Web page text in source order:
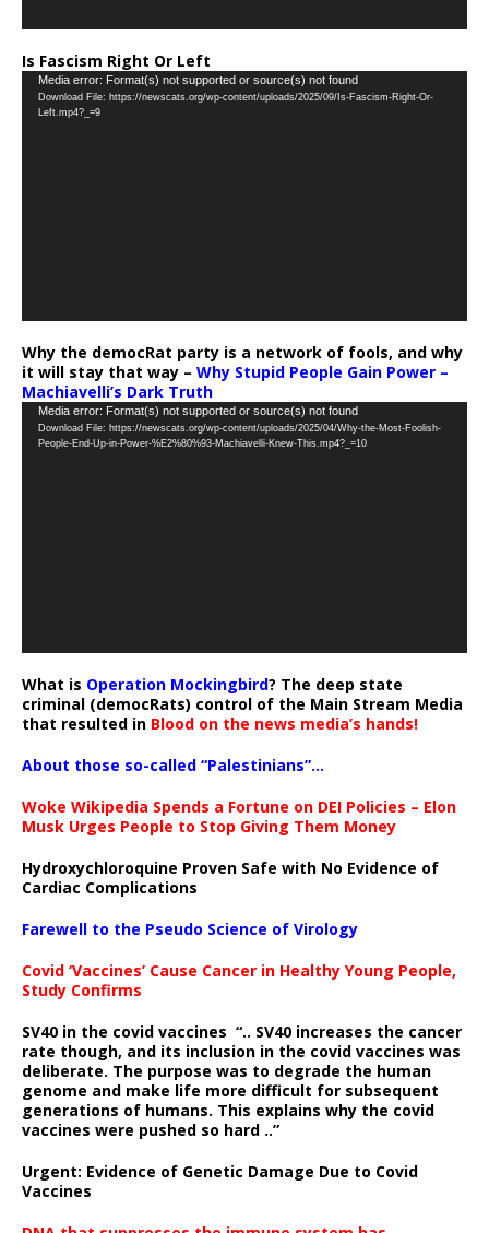
Is Fascism Right Or Left
Video
Player
Media error: Format(s) not supported or source(s) not found
Download File: https://newscats.org/wp-content/uploads/2025/09/Is-Fascism-Right-Or-
Left.mp4?_=9
Why the democRat party is a network of fools, and why
it will stay that way – Why Stupid People Gain Power –
Machiavelli’s Dark Truth
Video
Player
Media error: Format(s) not supported or source(s) not found
Download File: https://newscats.org/wp-content/uploads/2025/04/Why-the-Most-Foolish-
People-End-Up-in-Power-%E2%80%93-Machiavelli-Knew-This.mp4?_=10
What is Operation Mockingbird? The deep state
criminal (democRats) control of the Main Stream Media
that resulted in Blood on the news media’s hands!
About those so-called “Palestinians”…
Woke Wikipedia Spends a Fortune on DEI Policies – Elon
Musk Urges People to Stop Giving Them Money
Hydroxychloroquine Proven Safe with No Evidence of
Cardiac Complications
Farewell to the Pseudo Science of Virology
Covid ‘Vaccines’ Cause Cancer in Healthy Young People,
Study Confirms
SV40 in the covid vaccines “.. SV40 increases the cancer
rate though, and its inclusion in the covid vaccines was
deliberate. The purpose was to degrade the human
genome and make life more difficult for subsequent
generations of humans. This explains why the covid
vaccines were pushed so hard ..”
Urgent: Evidence of Genetic Damage Due to Covid
Vaccines